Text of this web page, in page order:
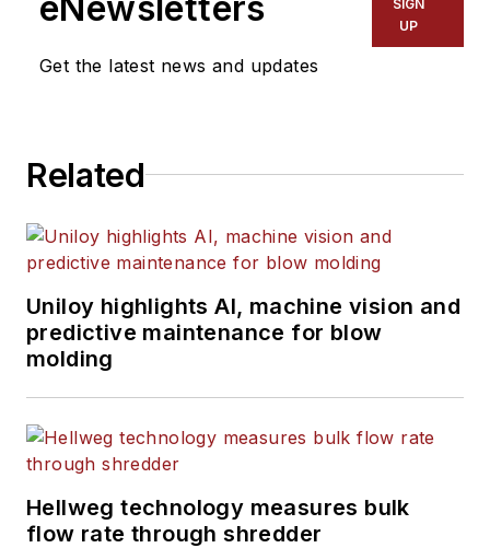
Get the latest news and updates
SIGN
UP
Related
Uniloy highlights AI, machine vision and
predictive maintenance for blow
molding
Hellweg technology measures bulk
flow rate through shredder